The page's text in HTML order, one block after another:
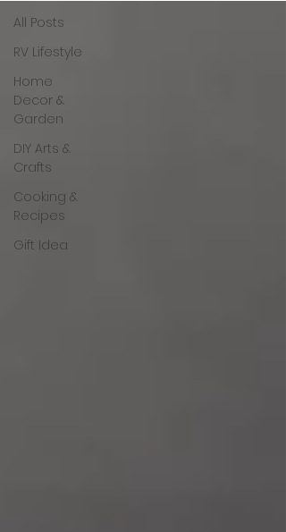
All Posts
RV Lifestyle
Home
Decor &
Garden
DIY Arts &
Crafts
Cooking &
Recipes
Gift Idea